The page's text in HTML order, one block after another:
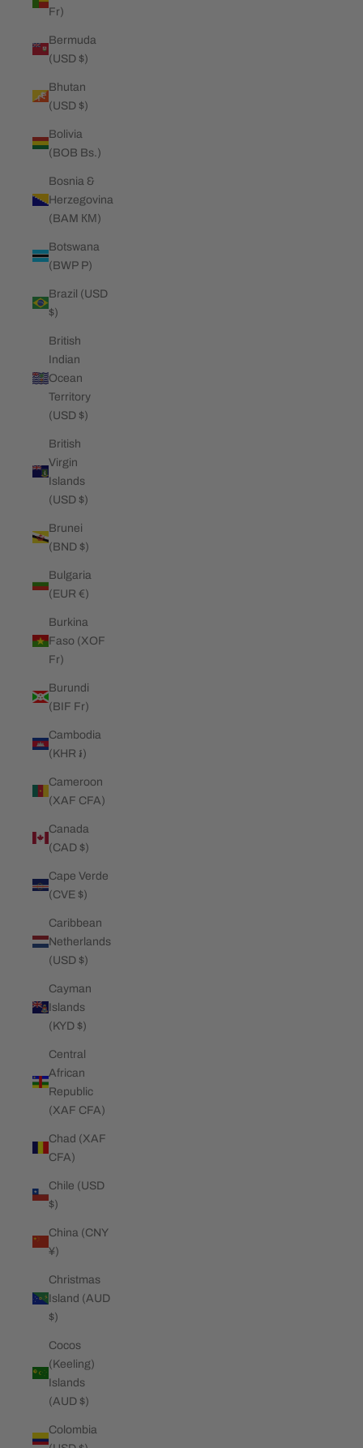
Fr)
Bermuda
(USD $)
Bhutan
(USD $)
Bolivia
(BOB Bs.)
Bosnia &
Herzegovina
(BAM КМ)
Botswana
(BWP P)
Brazil (USD
$)
British
Indian
Ocean
Territory
(USD $)
British
Virgin
Islands
(USD $)
Brunei
(BND $)
Bulgaria
(EUR €)
Burkina
Faso (XOF
Fr)
Burundi
(BIF Fr)
Cambodia
(KHR ៛)
Cameroon
(XAF CFA)
Canada
(CAD $)
Cape Verde
(CVE $)
Caribbean
Netherlands
(USD $)
Cayman
Islands
(KYD $)
Central
African
Republic
(XAF CFA)
Chad (XAF
CFA)
Chile (USD
$)
China (CNY
¥)
Christmas
Island (AUD
$)
Cocos
(Keeling)
Islands
(AUD $)
Colombia